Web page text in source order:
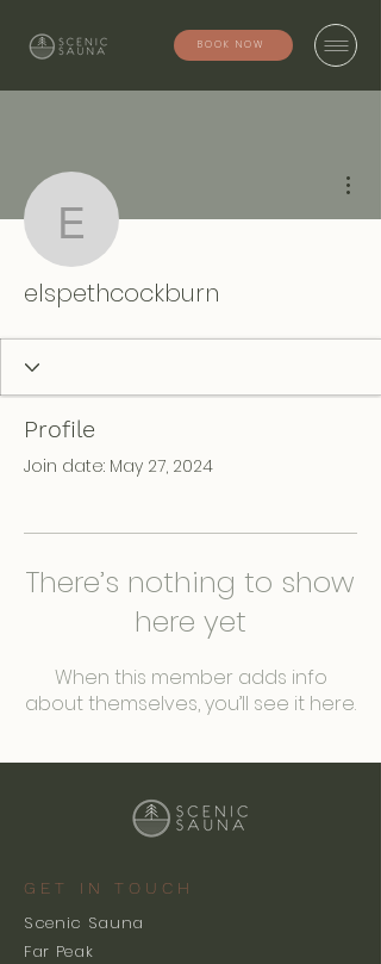
BOOK NOW
elspethcockburn
elspethcockburn
Profile
Join date: May 27, 2024
There’s nothing to show
here yet
When this member adds info
about themselves, you’ll see it here.
GET IN TOUCH
Scenic Sauna
Far Peak